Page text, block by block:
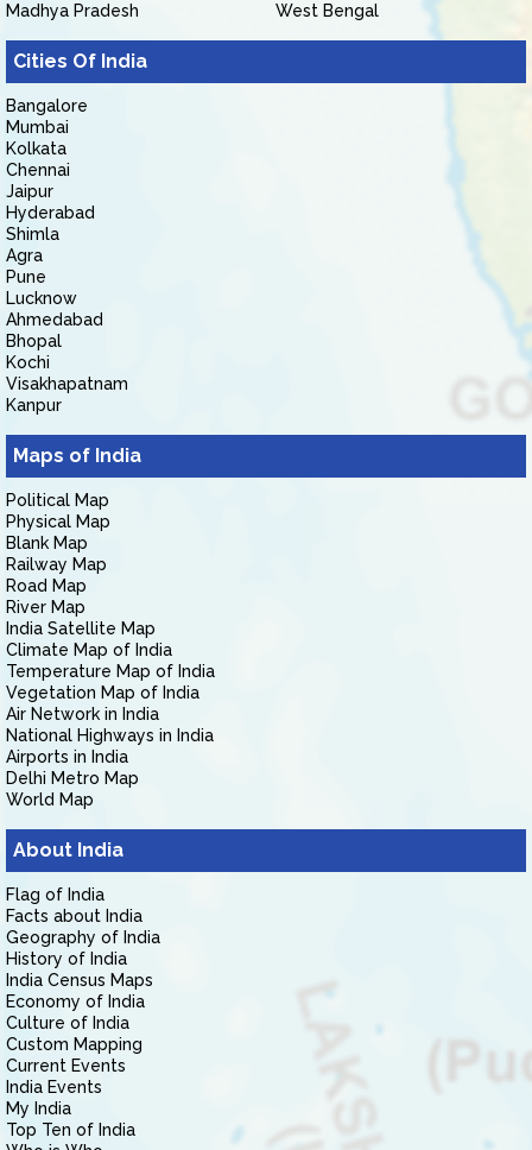
Madhya Pradesh
West Bengal
Cities Of India
Bangalore
Mumbai
Kolkata
Chennai
Jaipur
Hyderabad
Shimla
Agra
Pune
Lucknow
Ahmedabad
Bhopal
Kochi
Visakhapatnam
Kanpur
Maps of India
Political Map
Physical Map
Blank Map
Railway Map
Road Map
River Map
India Satellite Map
Climate Map of India
Temperature Map of India
Vegetation Map of India
Air Network in India
National Highways in India
Airports in India
Delhi Metro Map
World Map
About India
Flag of India
Facts about India
Geography of India
History of India
India Census Maps
Economy of India
Culture of India
Custom Mapping
Current Events
India Events
My India
Top Ten of India